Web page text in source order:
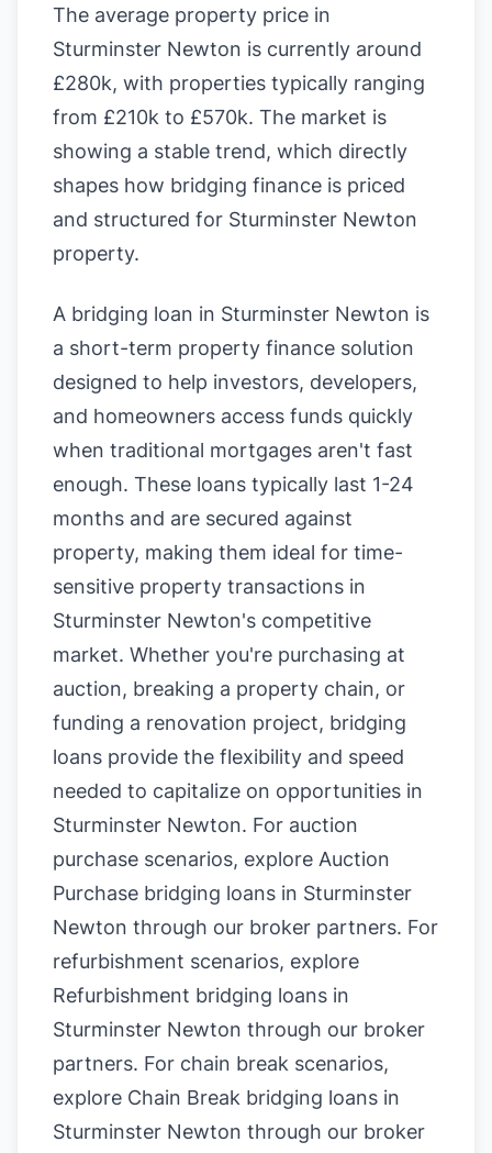
The average property price in
Sturminster Newton is currently around
£280k, with properties typically ranging
from £210k to £570k. The market is
showing a stable trend, which directly
shapes how bridging finance is priced
and structured for Sturminster Newton
property.
A bridging loan in Sturminster Newton is
a short-term property finance solution
designed to help investors, developers,
and homeowners access funds quickly
when traditional mortgages aren't fast
enough. These loans typically last 1-24
months and are secured against
property, making them ideal for time-
sensitive property transactions in
Sturminster Newton's competitive
market. Whether you're purchasing at
auction, breaking a property chain, or
funding a renovation project, bridging
loans provide the flexibility and speed
needed to capitalize on opportunities in
Sturminster Newton. For auction
purchase scenarios, explore Auction
Purchase bridging loans in Sturminster
Newton through our broker partners. For
refurbishment scenarios, explore
Refurbishment bridging loans in
Sturminster Newton through our broker
partners. For chain break scenarios,
explore Chain Break bridging loans in
Sturminster Newton through our broker